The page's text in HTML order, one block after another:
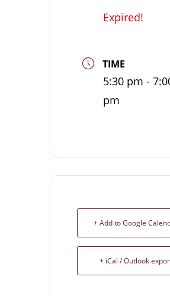
Expired!
TIME
5:30 pm -
pm
+ Add to Google
+ iCal / Outlook